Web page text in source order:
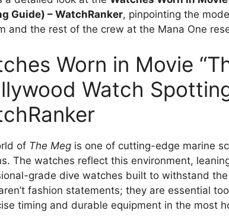
Guide) – WatchRanker, pinpointing the
and the rest of the crew at the Mana One
Worn in Movie
Watch
of The Meg is one of cutting-edge marine
The watches reflect this environment,
grade dive watches built to withstand
fashion statements; they are essential
timing and durable equipment in the most